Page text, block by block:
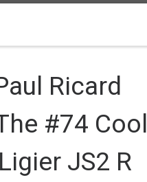
Ricard
#74 Cool
JS2 R